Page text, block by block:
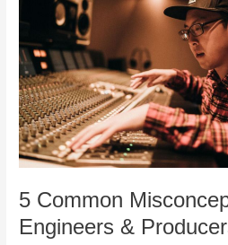
5 Common
Engineers &
Misconceptions
Engineers
&
Producers
Have
￼